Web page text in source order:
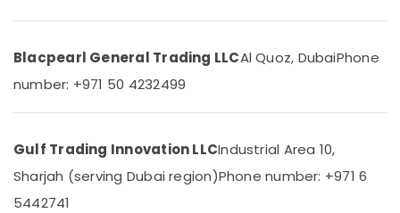
LINK
and
in
Dubai
Areecol
Cable
Blacpearl General Trading LLCAl Quoz, DubaiPhone
number: +971 50 4232499
Gulf Trading Innovation LLCIndustrial Area 10,
Sharjah (serving Dubai region)Phone number: +971 6
5442741